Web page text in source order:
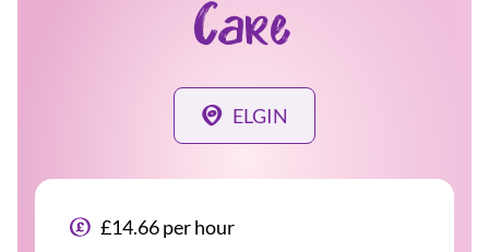
Care
ELGIN
£14.66 per hour